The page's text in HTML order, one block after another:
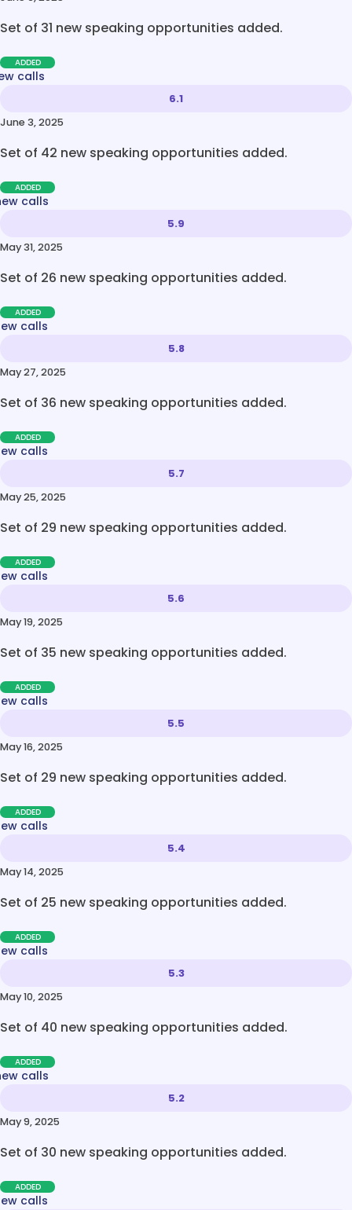
Set of 31 new speaking opportunities added.
ADDED
calls
6.1
June 3, 2025
Set of 42 new speaking opportunities added.
ADDED
calls
5.9
May 31, 2025
Set of 26 new speaking opportunities added.
ADDED
calls
5.8
May 27, 2025
Set of 36 new speaking opportunities added.
ADDED
calls
5.7
May 25, 2025
Set of 29 new speaking opportunities added.
ADDED
calls
5.6
May 19, 2025
Set of 35 new speaking opportunities added.
ADDED
calls
5.5
May 16, 2025
Set of 29 new speaking opportunities added.
ADDED
calls
5.4
May 14, 2025
Set of 25 new speaking opportunities added.
ADDED
calls
5.3
May 10, 2025
Set of 40 new speaking opportunities added.
ADDED
calls
5.2
May 9, 2025
Set of 30 new speaking opportunities added.
ADDED
calls